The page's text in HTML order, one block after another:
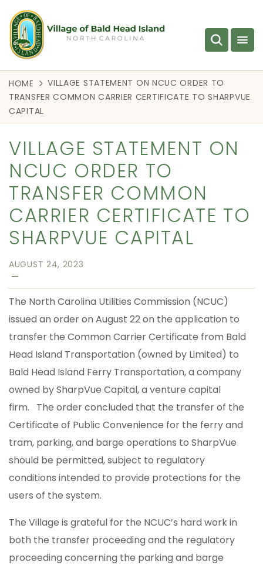
HOME
VILLAGE STATEMENT ON NCUC ORDER TO
TRANSFER COMMON CARRIER CERTIFICATE TO SHARPVUE
CAPITAL
VILLAGE STATEMENT ON
NCUC ORDER TO
TRANSFER COMMON
CARRIER CERTIFICATE TO
SHARPVUE CAPITAL
AUGUST 24, 2023
—
The North Carolina Utilities Commission (NCUC)
issued an order on August 22 on the application to
transfer the Common Carrier Certificate from Bald
Head Island Transportation (owned by Limited) to
Bald Head Island Ferry Transportation, a company
owned by SharpVue Capital, a venture capital
firm. The order concluded that the transfer of the
Certificate of Public Convenience for the ferry and
tram, parking, and barge operations to SharpVue
should be permitted, subject to regulatory
conditions intended to provide protections for the
users of the system.
The Village is grateful for the NCUC’s hard work in
both the transfer proceeding and the regulatory
proceeding concerning the parking and barge